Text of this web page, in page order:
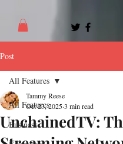
Post
All Features
Business
All Features
UnchainedTV:
Tammy Reese
Oct 23, 20253 min read